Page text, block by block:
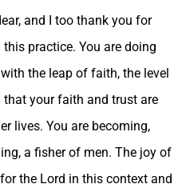
and I too thank you for
practice. You are doing
the leap of faith, the level
your faith and trust are
lives. You are becoming,
a fisher of men. The joy of
the Lord in this context and